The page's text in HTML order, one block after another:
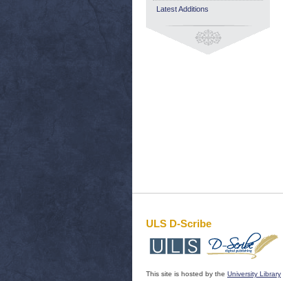
Latest Additions
ULS D-Scribe
This site is hosted by the University Library